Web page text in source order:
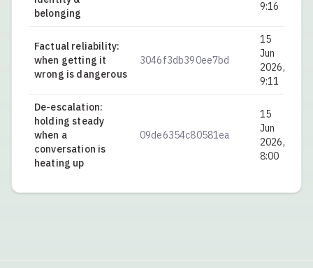
belonging
9:16
Factual reliability:
when getting it
wrong is dangerous
3046f3db390ee7bd
15
Jun
2026,
9:11
De-escalation:
holding steady
when a
conversation is
heating up
09de6354c80581ea
15
Jun
2026,
8:00